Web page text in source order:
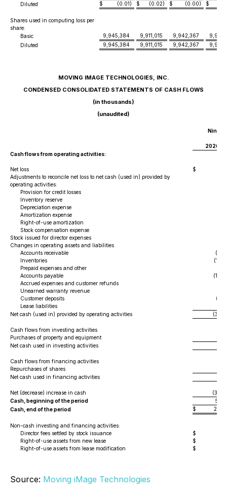
Diluted
$ (0.01) $ (0.02) $ (0.00) $
Shares used in computing loss per
share:
Basic
9,945,384 9,911,015 9,942,367
Diluted
9,945,384 9,911,015 9,942,367
MOVING IMAGE TECHNOLOGIES, INC.
CONDENSED CONSOLIDATED STATEMENTS OF CASH FLOWS
(in thousands)
(unaudited)
Nine
2026
Cash flows from operating activities:
Net loss $
Adjustments to reconcile net loss to net cash (used in) provided by
operating activities:
Provision for credit losses
Inventory reserve
Depreciation expense
Amortization expense
Right-of-use amortization
Stock compensation expense
Stock issued for director expenses
Changes in operating assets and liabilities
Accounts receivable
Inventories
Prepaid expenses and other
Accounts payable
Accrued expenses and customer refunds
Unearned warranty revenue
Customer deposits
Lease liabilities
Net cash (used in) provided by operating activities
Cash flows from investing activities
Purchases of property and equipment
Net cash used in investing activities
Cash flows from financing activities
Repurchases of shares
Net cash used in financing activities
Net (decrease) increase in cash
Cash, beginning of the period
Cash, end of the period
$
Non-cash investing and financing activities:
Director fees settled by stock issuance
$
Right-of-use assets from new lease
$
Right-of-use assets from lease modification
$
Source: Moving iMage Technologies